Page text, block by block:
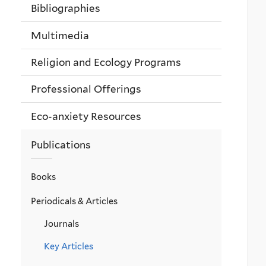
Bibliographies
Multimedia
Religion and Ecology Programs
Professional Offerings
Eco-anxiety Resources
Publications
Books
Periodicals & Articles
Journals
Key Articles